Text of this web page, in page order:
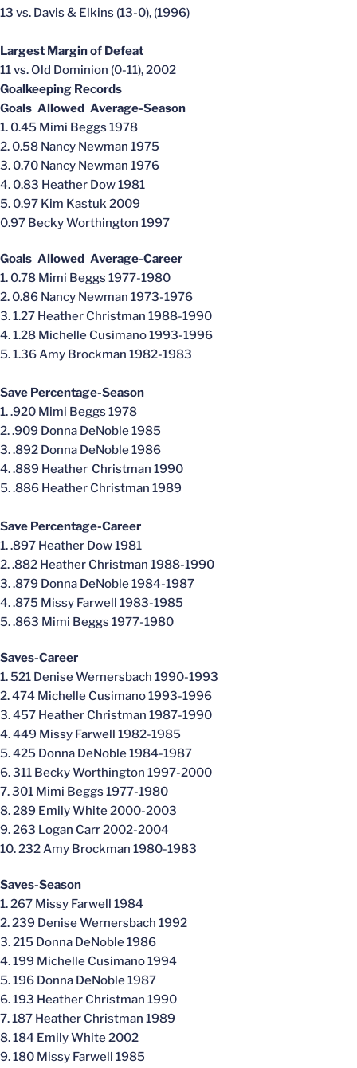
13 vs. Davis & Elkins (13-0), (1996)
Largest Margin of Defeat
11 vs. Old Dominion (0-11), 2002
Goalkeeping Records
Goals Allowed Average-Season
1. 0.45 Mimi Beggs 1978
2. 0.58 Nancy Newman 1975
3. 0.70 Nancy Newman 1976
4. 0.83 Heather Dow 1981
5. 0.97 Kim Kastuk 2009
0.97 Becky Worthington 1997
Goals Allowed Average-Career
1. 0.78 Mimi Beggs 1977-1980
2. 0.86 Nancy Newman 1973-1976
3. 1.27 Heather Christman 1988-1990
4. 1.28 Michelle Cusimano 1993-1996
5. 1.36 Amy Brockman 1982-1983
Save Percentage-Season
1. .920 Mimi Beggs 1978
2. .909 Donna DeNoble 1985
3. .892 Donna DeNoble 1986
4. .889 Heather Christman 1990
5. .886 Heather Christman 1989
Save Percentage-Career
1. .897 Heather Dow 1981
2. .882 Heather Christman 1988-1990
3. .879 Donna DeNoble 1984-1987
4. .875 Missy Farwell 1983-1985
5. .863 Mimi Beggs 1977-1980
Saves-Career
1. 521 Denise Wernersbach 1990-1993
2. 474 Michelle Cusimano 1993-1996
3. 457 Heather Christman 1987-1990
4. 449 Missy Farwell 1982-1985
5. 425 Donna DeNoble 1984-1987
6. 311 Becky Worthington 1997-2000
7. 301 Mimi Beggs 1977-1980
8. 289 Emily White 2000-2003
9. 263 Logan Carr 2002-2004
10. 232 Amy Brockman 1980-1983
Saves-Season
1. 267 Missy Farwell 1984
2. 239 Denise Wernersbach 1992
3. 215 Donna DeNoble 1986
4. 199 Michelle Cusimano 1994
5. 196 Donna DeNoble 1987
6. 193 Heather Christman 1990
7. 187 Heather Christman 1989
8. 184 Emily White 2002
9. 180 Missy Farwell 1985